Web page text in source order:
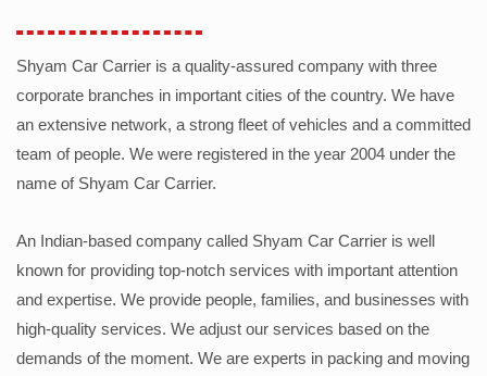
Shyam Car Carrier is a quality-assured company with three
corporate branches in important cities of the country. We have
an extensive network, a strong fleet of vehicles and a committed
team of people. We were registered in the year 2004 under the
name of Shyam Car Carrier.
An Indian-based company called Shyam Car Carrier is well
known for providing top-notch services with important attention
and expertise. We provide people, families, and businesses with
high-quality services. We adjust our services based on the
demands of the moment. We are experts in packing and moving